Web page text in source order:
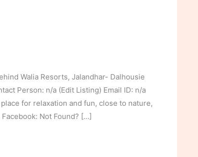
Walia Resorts, Jalandhar- Dalhousie
Person: n/a (Edit Listing) Email ID: n/a
for relaxation and fun, close to nature,
Not Found? […]